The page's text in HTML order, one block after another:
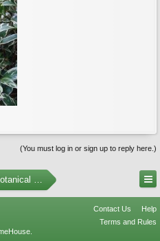
(You must log in or sign up to reply here.)
Garden
Contact Us
Help
Terms and Rules